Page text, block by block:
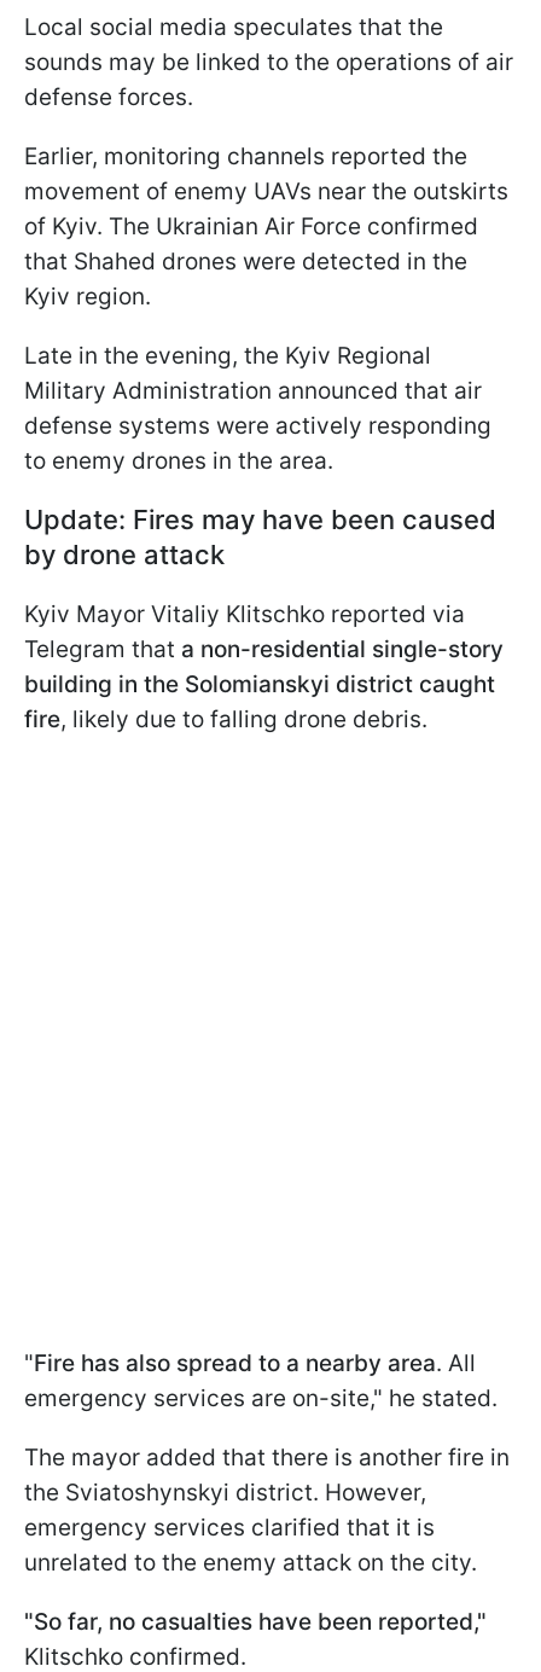
Local social media speculates that the
sounds may be linked to the operations of air
defense forces.
Earlier, monitoring channels reported the
movement of enemy UAVs near the outskirts
of Kyiv. The Ukrainian Air Force confirmed
that Shahed drones were detected in the
Kyiv region.
Late in the evening, the Kyiv Regional
Military Administration announced that air
defense systems were actively responding
to enemy drones in the area.
Update: Fires may have been caused
by drone attack
Kyiv Mayor Vitaliy Klitschko reported via
Telegram that a non-residential single-story
building in the Solomianskyi district caught
fire, likely due to falling drone debris.
"Fire has also spread to a nearby area. All
emergency services are on-site," he stated.
The mayor added that there is another fire in
the Sviatoshynskyi district. However,
emergency services clarified that it is
unrelated to the enemy attack on the city.
"So far, no casualties have been reported,"
Klitschko confirmed.